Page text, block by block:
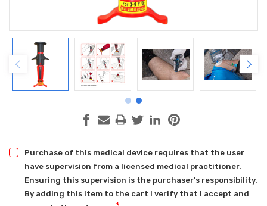
Purchase of this medical device requires that the user
have supervision from a licensed medical practitioner.
Ensuring this supervision is the purchaser's responsibility.
By adding this item to the cart I verify that I accept and